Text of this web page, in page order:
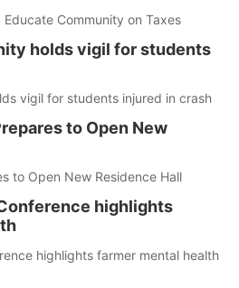
Community on Taxes
holds vigil for students
vigil for students injured in crash
to Open New
to Open New Residence Hall
highlights
highlights farmer mental health